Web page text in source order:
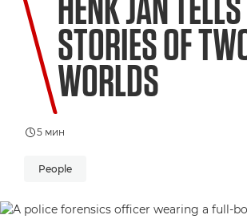
STORIES OF
WORLDS
5 мин
People